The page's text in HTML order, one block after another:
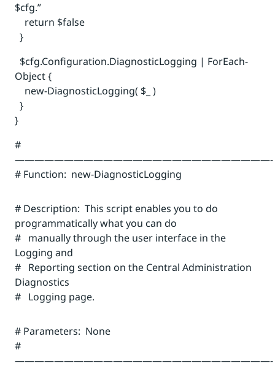
$cfg.”
return $false
}
$cfg.Configuration.DiagnosticLogging | ForEach-
Object {
new-DiagnosticLogging( $_ )
}
}
#
——————————————————————————-
# Function: new-DiagnosticLogging
# Description: This script enables you to do
programmatically what you can do
# manually through the user interface in the
Logging and
# Reporting section on the Central Administration
Diagnostics
# Logging page.
# Parameters: None
#
——————————————————————————-